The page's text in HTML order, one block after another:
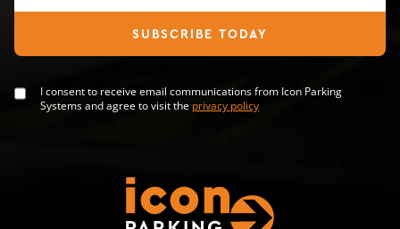
SUBSCRIBE TODAY
I consent to receive email communications from Icon Parking
Systems and agree to visit the privacy policy